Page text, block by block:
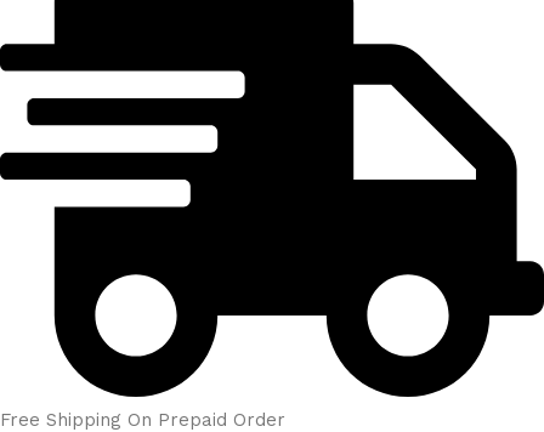
Free Shipping On Prepaid Order